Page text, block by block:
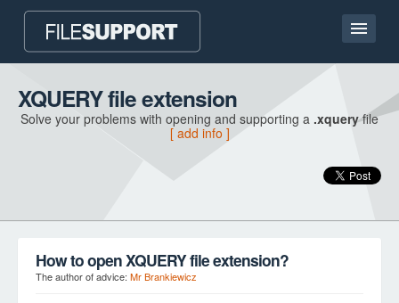
Home page
Contact
XQUERY file extension
Solve your problems with opening and supporting a .xqueryfile
[ add info ]
How to open XQUERY file extension?
The author of advice: Mr Brankiewicz